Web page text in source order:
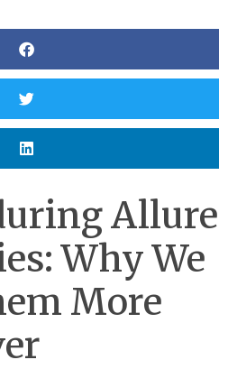
Allure
Why We
More